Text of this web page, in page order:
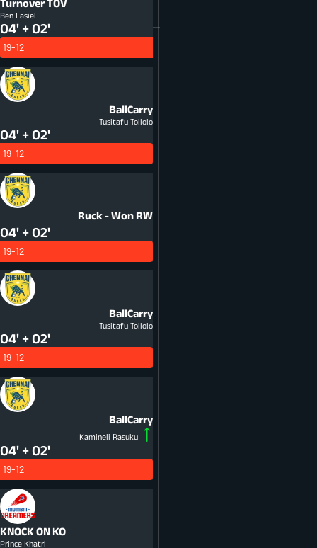
TurnoverTOV
Ben Lasiel
04' + 02'
19-12
BallCarry
Tusitafu Toilolo
04' + 02'
19-12
Ruck - Won RW
04' + 02'
19-12
BallCarry
Tusitafu Toilolo
04' + 02'
19-12
BallCarry
Kamineli Rasuku
04' + 02'
19-12
KNOCK ON KO
Prince Khatri